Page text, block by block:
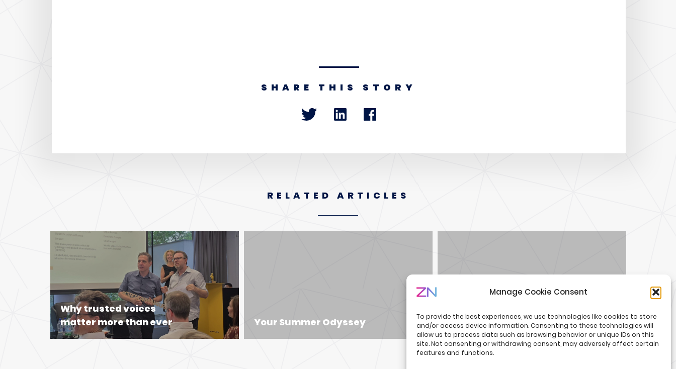
Manage Cookie Consent
To provide the best experiences, we use technologies like cookies to store
and/or access device information. Consenting to these technologies will
allow us to process data such as browsing behavior or unique IDs on this
site. Not consenting or withdrawing consent, may adversely affect certain
features and functions.
SHARE THIS STORY
RELATED ARTICLES
Why trusted voices
matter more than ever
Your Summer Odyssey
of Creators